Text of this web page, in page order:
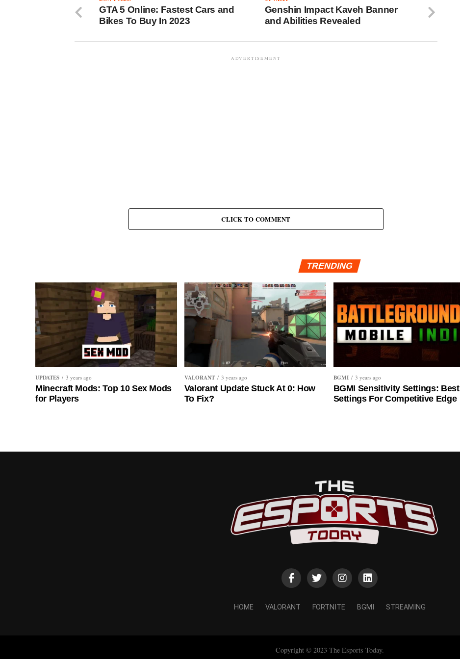
Genshin Impact Kaveh Banner
and Abilities Revealed
GTA 5 Online: Fastest Cars and
Bikes To Buy In 2023
ADVERTISEMENT
CLICK TO COMMENT
TRENDING
UPDATES 3 years ago
Minecraft Mods: Top 10 Sex Mods
for Players
VALORANT 3 years ago
Valorant Update Stuck At 0: How
To Fix?
BGMI 3 years ago
BGMI Sensitivity Settings: Best
Settings For Competitive Edge
HOME VALORANT FORTNITE BGMI STREAMING
Copyright © 2023 The Esports Today.